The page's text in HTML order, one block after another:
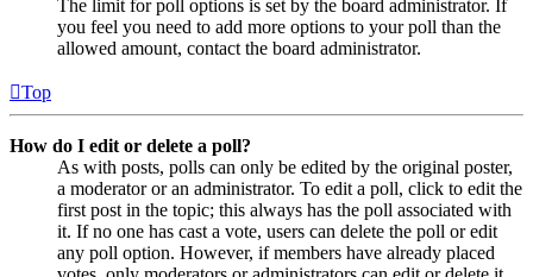
The limit for poll options is set by the board administrator. If
you feel you need to add more options to your poll than the
allowed amount, contact the board administrator.
Top
How do I edit or delete a poll?
As with posts, polls can only be edited by the original poster,
a moderator or an administrator. To edit a poll, click to edit the
first post in the topic; this always has the poll associated with
it. If no one has cast a vote, users can delete the poll or edit
any poll option. However, if members have already placed